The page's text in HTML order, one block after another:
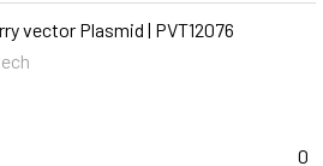
vector Plasmid | PVT12076
0